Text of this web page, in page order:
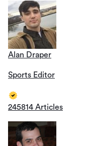
Alan Draper
Sports Editor
245814 Articles